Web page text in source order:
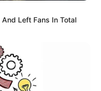
Left Fans In Total